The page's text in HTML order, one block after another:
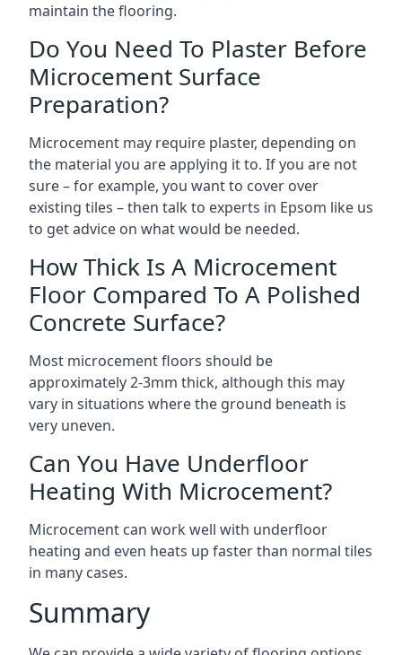
maintain the flooring.
Do You Need To Plaster Before
Microcement Surface
Preparation?
Microcement may require plaster, depending on
the material you are applying it to. If you are not
sure – for example, you want to cover over
existing tiles – then talk to experts in Epsom like us
to get advice on what would be needed.
How Thick Is A Microcement
Floor Compared To A Polished
Concrete Surface?
Most microcement floors should be
approximately 2-3mm thick, although this may
vary in situations where the ground beneath is
very uneven.
Can You Have Underfloor
Heating With Microcement?
Microcement can work well with underfloor
heating and even heats up faster than normal tiles
in many cases.
Summary